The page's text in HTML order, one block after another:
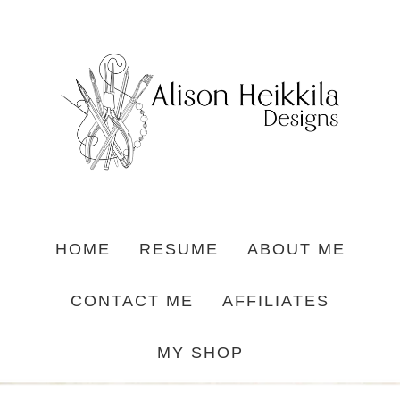
HOME RESUME ABOUT ME
CONTACT ME AFFILIATES
MY SHOP